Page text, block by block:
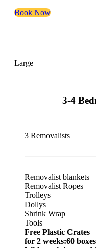
Book Now
Large
3-4
3 Removalists
Removalist blankets
Removalist Ropes
Trolleys
Dollys
Shrink Wrap
Tools
Free Plastic Crates
for 2 weeks:60 boxes